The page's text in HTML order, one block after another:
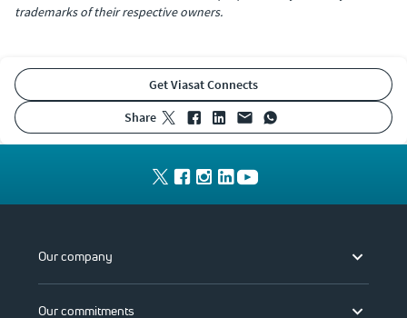
trademarks of their respective owners.
Get Viasat Connects
share
Our company
Our commitments